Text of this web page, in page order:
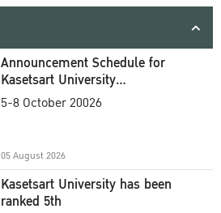
Announcement Schedule for
Kasetsart University
Commencement Ceremony
5-8 October 20026
05 August 2026
Kasetsart University has been
ranked 5th